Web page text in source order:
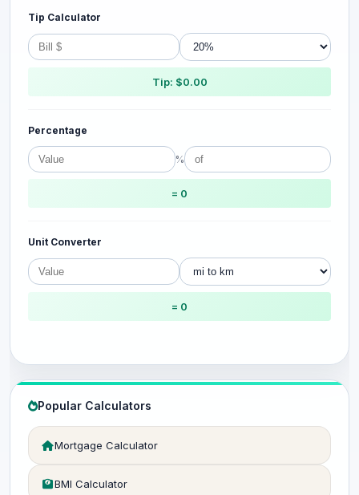
Tip Calculator
Tip: $0.00
Percentage
%
= 0
Unit Converter
= 0
Popular Calculators
Mortgage Calculator
BMI Calculator